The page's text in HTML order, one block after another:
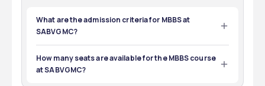
What are the admission criteria for MBBS at
SABVGMC?
To get admission into the MBBS program at SABVGMC,
candidates must have completed 10+2 with physics,
chemistry, and biology and secured at least 50% marks.
Additionally, they must qualify for the NEET UG exam.
How many seats are available for the MBBS course
at SABVGMC?